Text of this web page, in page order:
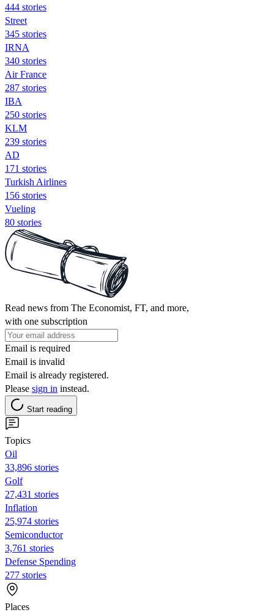
444 stories
Street
345 stories
IRNA
340 stories
Air France
287 stories
IBA
250 stories
KLM
239 stories
AD
171 stories
Turkish Airlines
156 stories
Vueling
80 stories
Read news from The Economist, FT, and more,
with one subscription
Email is required
Email is invalid
Email is already registered.
Please sign in instead.
Start reading
Topics
Oil
33,896 stories
Golf
27,431 stories
Inflation
25,974 stories
Semiconductor
3,761 stories
Defense Spending
277 stories
Places